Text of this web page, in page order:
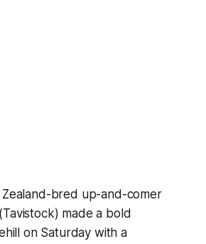
Zealand-bred up-and-comer
(Tavistock) made a bold
on Saturday with a